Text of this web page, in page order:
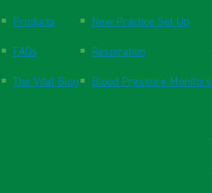
Products
FAQs
The Vital Blog
New Practice Set Up
Respiration
Blood Pressure Monitors